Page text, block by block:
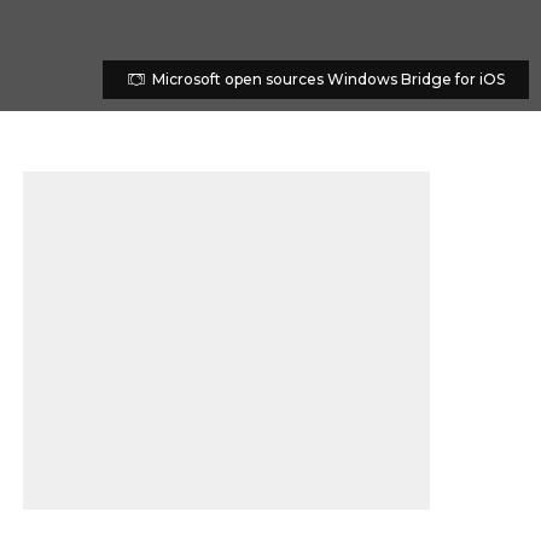
Microsoft open sources Windows Bridge for iOS